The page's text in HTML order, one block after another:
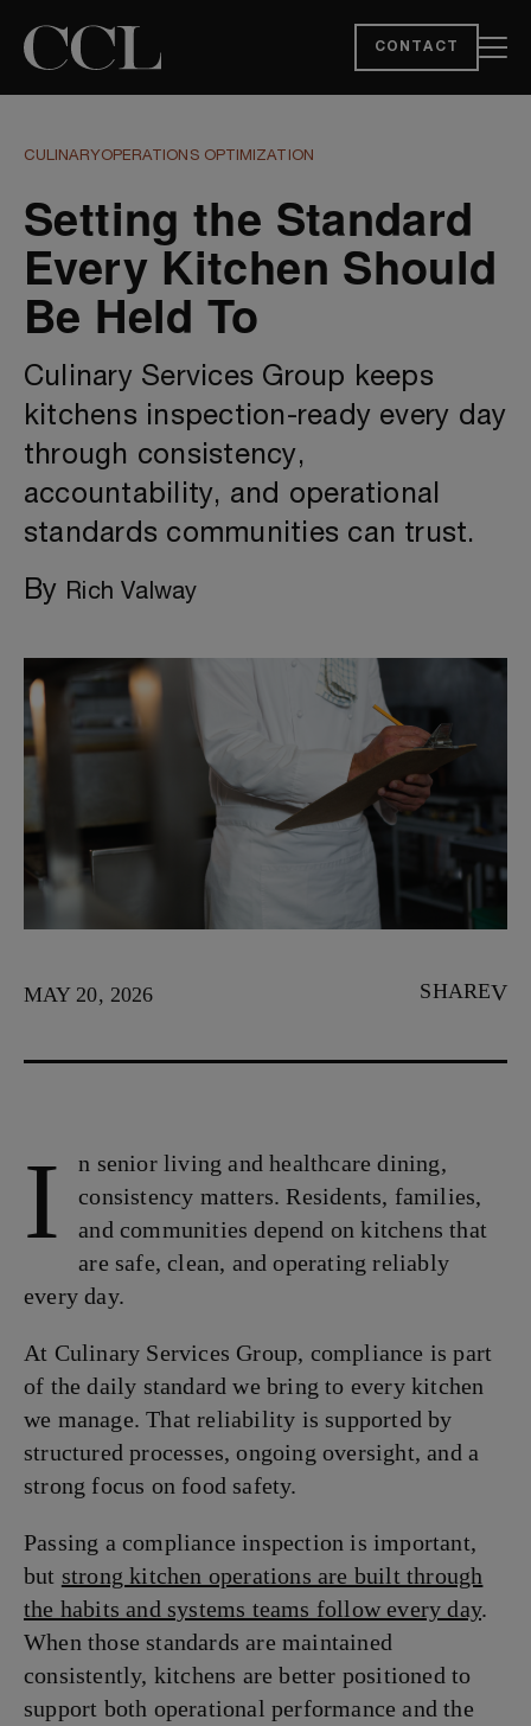
CONTACT
CULINARYOPERATIONS OPTIMIZATION
Setting the Standard
Every Kitchen Should
Be Held To
Culinary Services Group keeps
kitchens inspection-ready every day
through consistency,
accountability, and operational
standards communities can trust.
By Rich Valway
MAY 20, 2026 SHARE
I
n senior living and healthcare dining,
consistency matters. Residents, families,
and communities depend on kitchens that
are safe, clean, and operating reliably
every day.
At Culinary Services Group, compliance is part
of the daily standard we bring to every kitchen
we manage. That reliability is supported by
structured processes, ongoing oversight, and a
strong focus on food safety.
Passing a compliance inspection is important,
but strong kitchen operations are built through
the habits and systems teams follow every day.
When those standards are maintained
consistently, kitchens are better positioned to
support both operational performance and the